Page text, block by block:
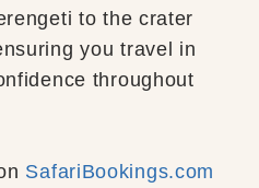
to the crater
you travel in
throughout
SafariBookings.com